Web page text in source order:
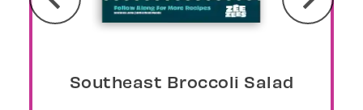
Sunburst Overnight Oats